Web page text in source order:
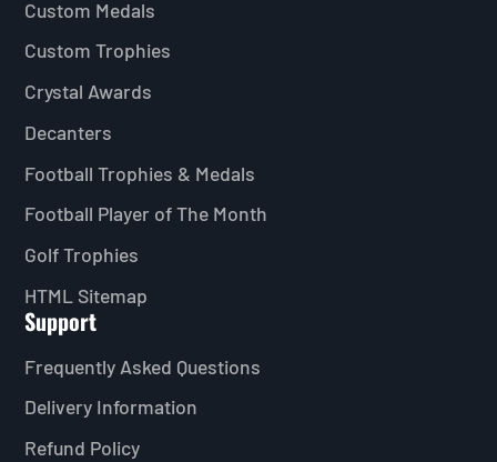
Custom Medals
Custom Trophies
Crystal Awards
Decanters
Football Trophies & Medals
Football Player of The Month
Golf Trophies
HTML Sitemap
Support
Frequently Asked Questions
Delivery Information
Refund Policy